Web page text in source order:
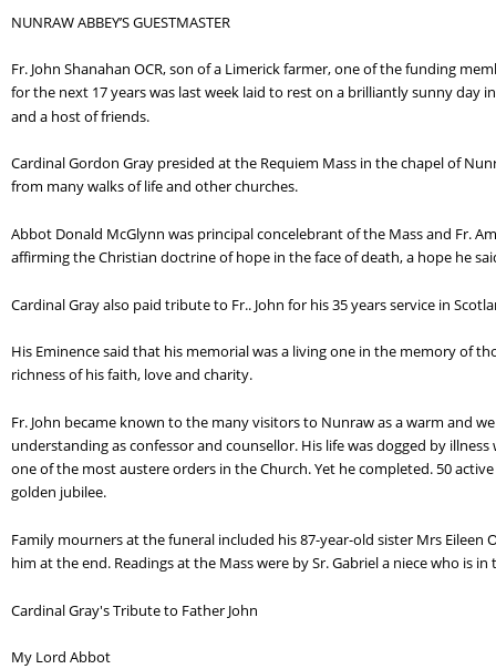
NUNRAW ABBEY’S GUESTMASTER
Fr. John Shanahan OCR, son of a Limerick farmer, one of the funding
for the next 17 years was last week laid to rest on a brilliantly sunny
and a host of friends.
Cardinal Gordon Gray presided at the Requiem Mass in the chapel of
from many walks of life and other churches.
Abbot Donald McGlynn was principal concelebrant of the Mass and Fr.
affirming the Christian doctrine of hope in the face of death, a hope he
Cardinal Gray also paid tribute to Fr.. John for his 35 years service in
His Eminence said that his memorial was a living one in the memory of
richness of his faith, love and charity.
Fr. John became known to the many visitors to Nunraw as a warm and
understanding as confessor and counsellor. His life was dogged by
one of the most austere orders in the Church. Yet he completed. 50
golden jubilee.
Family mourners at the funeral included his 87-year-old sister Mrs
him at the end. Readings at the Mass were by Sr. Gabriel a niece who is
Cardinal Gray's Tribute to Father John
My Lord Abbot